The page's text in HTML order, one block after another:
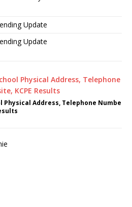
Update
Update
Address, Telephone Number,